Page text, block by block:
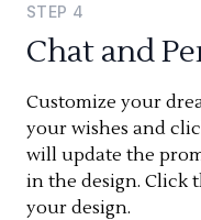
STEP 4
Chat and
Customize your
your wishes and
will update the
in the design. Click
your design.